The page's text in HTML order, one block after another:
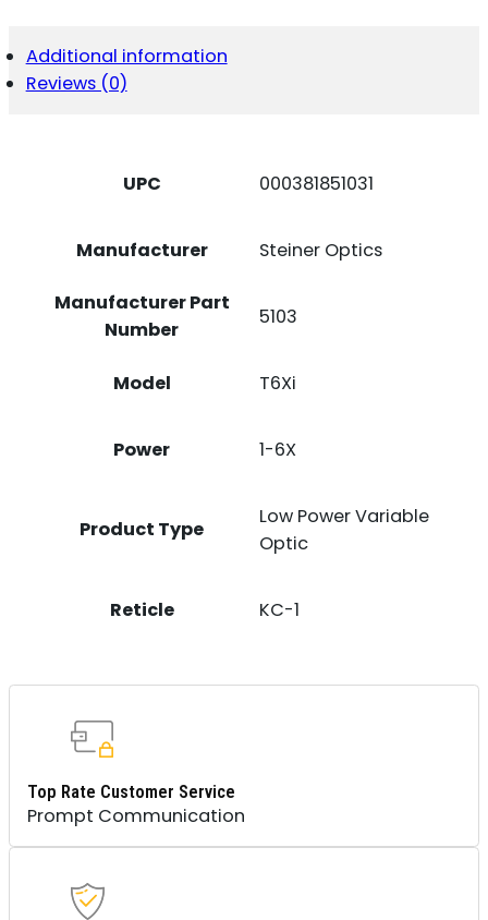
Additional information
Reviews (0)
UPC 000381851031
Manufacturer Steiner Optics
Manufacturer Part
Number
5103
Model T6Xi
Power 1-6X
Product Type
Low Power Variable
Optic
Reticle KC-1
Top Rate Customer Service
Prompt Communication